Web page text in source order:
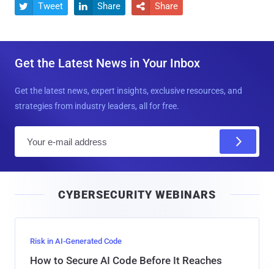
 Tweet  Share  Share
Get the Latest News in Your Inbox
Get the latest news, expert insights, exclusive resources, and
strategies from industry leaders, all for free.
l
CYBERSECURITY WEBINARS
Risk in AI-Generated Code
How to Secure AI Code Before It Reaches